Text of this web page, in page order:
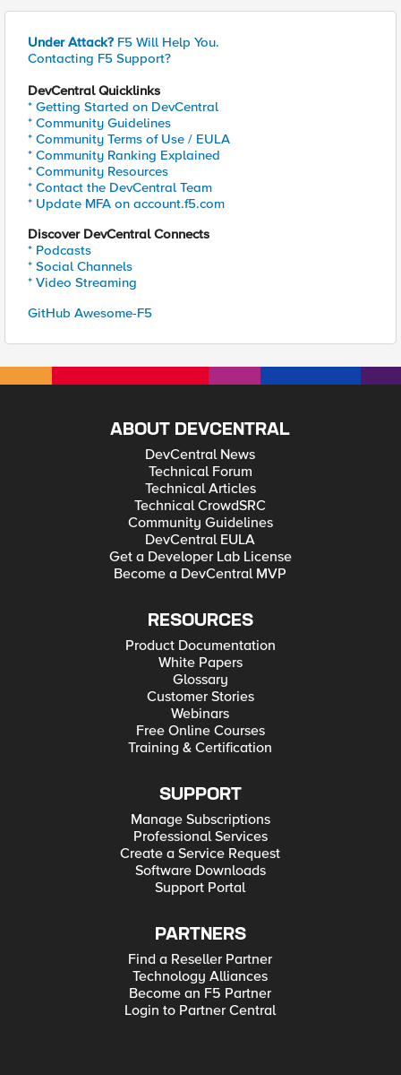
Under Attack? F5 Will Help You.
Contacting F5 Support?
DevCentral Quicklinks
* Getting Started on DevCentral
* Community Guidelines
* Community Terms of Use / EULA
* Community Ranking Explained
* Community Resources
* Contact the DevCentral Team
* Update MFA on account.f5.com
Discover DevCentral Connects
* Podcasts
* Social Channels
* Video Streaming
GitHub Awesome-F5
ABOUT DEVCENTRAL
DevCentral News
Technical Forum
Technical Articles
Technical CrowdSRC
Community Guidelines
DevCentral EULA
Get a Developer Lab License
Become a DevCentral MVP
RESOURCES
Product Documentation
White Papers
Glossary
Customer Stories
Webinars
Free Online Courses
Training & Certification
SUPPORT
Manage Subscriptions
Professional Services
Create a Service Request
Software Downloads
Support Portal
PARTNERS
Find a Reseller Partner
Technology Alliances
Become an F5 Partner
Login to Partner Central